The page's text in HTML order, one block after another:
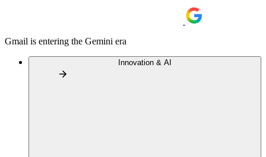
Gmail is entering the Gemini era
Innovation & AI